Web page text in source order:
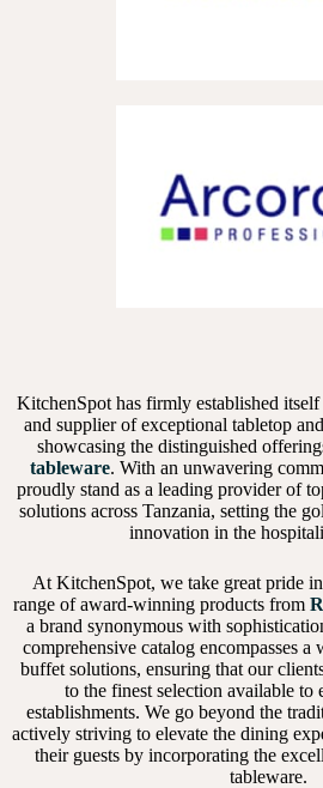
KitchenSpot has firmly established
and supplier of exceptional tabletop
showcasing the distinguished
tableware. With an unwavering
proudly stand as a leading provider of
solutions across Tanzania, setting the
innovation in the
At KitchenSpot, we take great pride
range of award-winning products from
a brand synonymous with
comprehensive catalog encompasses
buffet solutions, ensuring that our
to the finest selection available to
establishments. We go beyond the
actively striving to elevate the dining
their guests by incorporating the
tableware.